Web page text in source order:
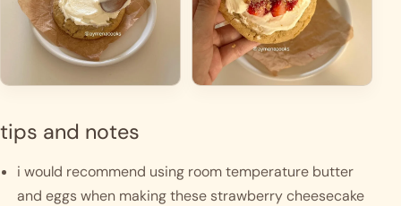
tips and notes
i would recommend using room temperature butter
and eggs when making these strawberry cheesecake